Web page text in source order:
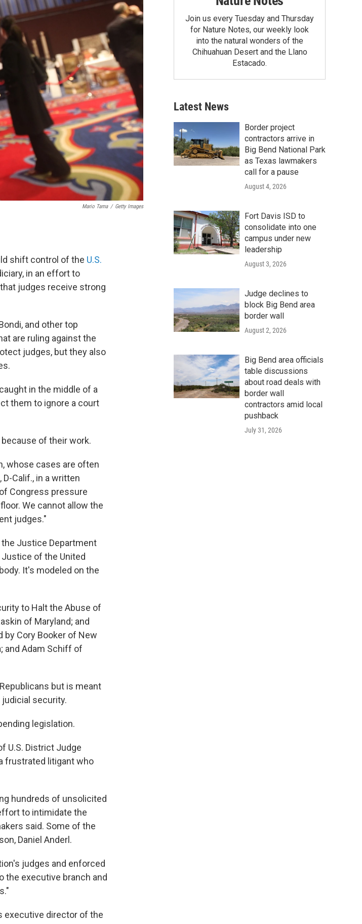
Mario Tama / Getty Images
shift control of the U.S.
in an effort to
judges receive strong
and other top
are ruling against the
judges, but they also
in the middle of a
them to ignore a court
of their work.
whose cases are often
Calif., in a written
Congress pressure
We cannot allow the
judges."
Justice Department
of the United
It's modeled on the
to Halt the Abuse of
of Maryland; and
by Cory Booker of New
and Adam Schiff of
but is meant
security.
legislation.
U.S. District Judge
frustrated litigant who
hundreds of unsolicited
to intimidate the
said. Some of the
Daniel Anderl.
judges and enforced
the executive branch and
executive director of the
Join us every Tuesday and Thursday
for Nature Notes, our weekly look
into the natural wonders of the
Chihuahuan Desert and the Llano
Estacado.
Latest News
Border project
contractors arrive in
Big Bend National Park
as Texas lawmakers
call for a pause
August 4, 2026
Fort Davis ISD to
consolidate into one
campus under new
leadership
August 3, 2026
Judge declines to
block Big Bend area
border wall
August 2, 2026
Big Bend area officials
table discussions
about road deals with
border wall
contractors amid local
pushback
July 31, 2026